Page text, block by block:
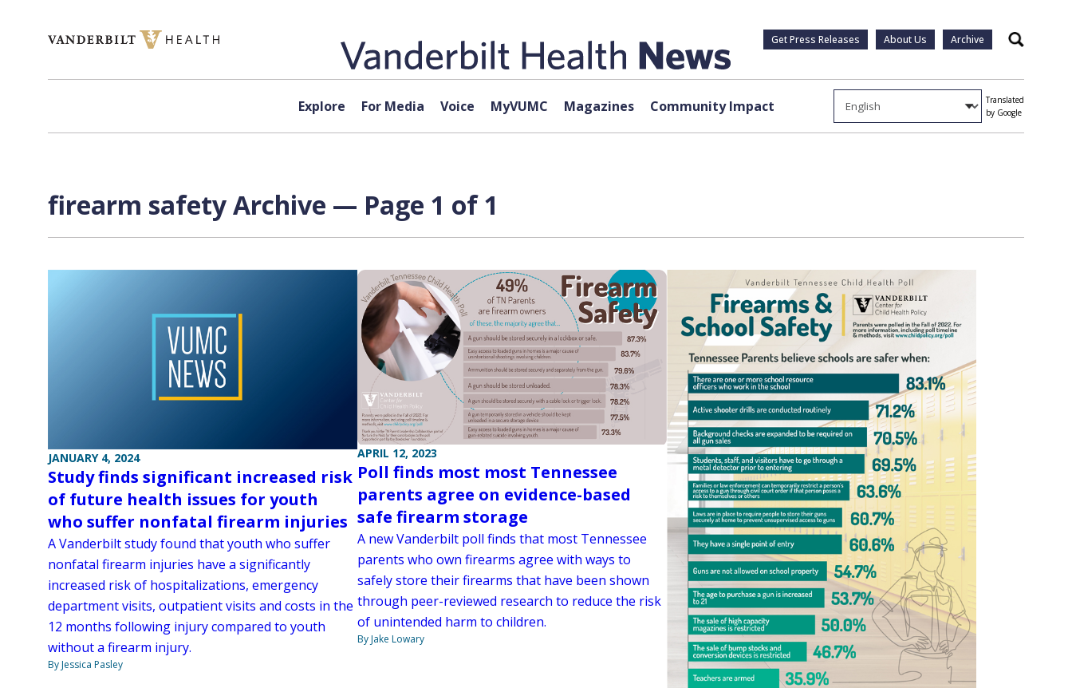
Get Press Releases About Us Archive Search
Explore For Media Voice MyVUMC Magazines Community Impact
Translated
by Google
firearm safety Archive — Page 1 of 1
JANUARY 4, 2024
Study finds significant increased risk
of future health issues for youth
who suffer nonfatal firearm injuries
A Vanderbilt study found that youth who suffer
nonfatal firearm injuries have a significantly
increased risk of hospitalizations, emergency
department visits, outpatient visits and costs in the
12 months following injury compared to youth
without a firearm injury.
By Jessica Pasley
APRIL 12, 2023
Poll finds most most Tennessee
parents agree on evidence-based
safe firearm storage
A new Vanderbilt poll finds that most Tennessee
parents who own firearms agree with ways to
safely store their firearms that have been shown
through peer-reviewed research to reduce the risk
of unintended harm to children.
By Jake Lowary